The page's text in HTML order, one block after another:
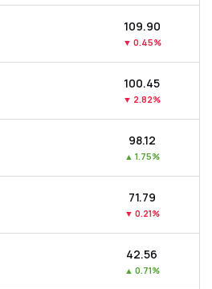
₹109.90
▼ 0.45%
₹100.45
▼ 2.82%
₹98.12
▲ 1.75%
₹71.79
▼ 0.21%
₹42.56
▲ 0.71%